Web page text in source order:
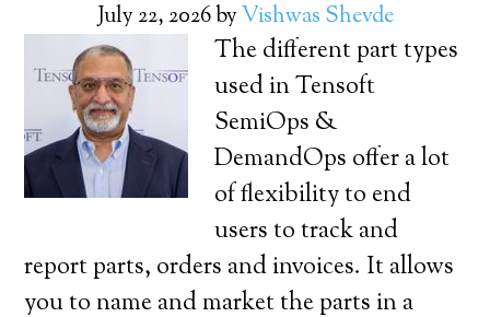
July 22, 2026byVishwas Shevde
The different part types
used in Tensoft
SemiOps &
DemandOps offer a lot
of flexibility to end
users to track and
report parts, orders and invoices. It allows
you to name and market the parts in a